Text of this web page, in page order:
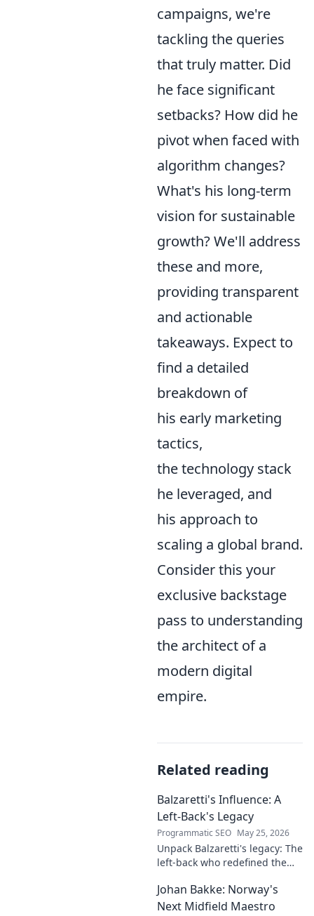
campaigns, we're
tackling the queries
that truly matter. Did
he face significant
setbacks? How did he
pivot when faced with
algorithm changes?
What's his long-term
vision for sustainable
growth? We'll address
these and more,
providing transparent
and actionable
takeaways. Expect to
find a detailed
breakdown of
his early marketing
tactics,
the technology stack
he leveraged, and
his approach to
scaling a global brand.
Consider this your
exclusive backstage
pass to understanding
the architect of a
modern digital
empire.
Related reading
Balzaretti's Influence: A
Left-Back's Legacy
Programmatic SEO May 25, 2026
Unpack Balzaretti's legacy: The
left-back who redefined the
influence, and lasting mark on
the beautiful game.
Johan Bakke: Norway's
Next Midfield Maestro